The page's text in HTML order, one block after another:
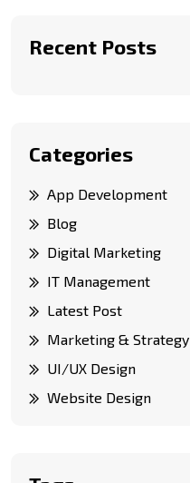
Recent Posts
Categories
App Development
Blog
Digital Marketing
IT Management
Latest Post
Marketing & Strategy
UI/UX Design
Website Design